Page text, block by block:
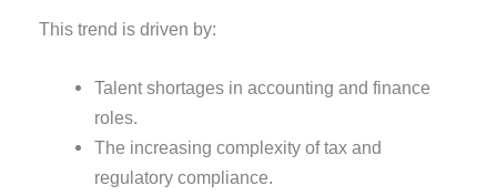
This trend is driven by:
Talent shortages in accounting and finance
roles.
The increasing complexity of tax and
regulatory compliance.